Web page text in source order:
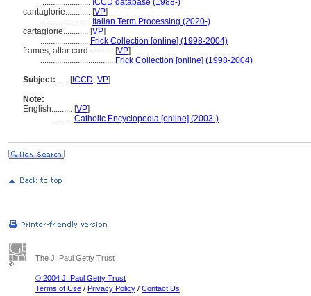
....................... ICCD database (1988-)
cantaglorie............ [VP]
....................... Italian Term Processing (2020-)
cartaglorie............ [VP]
....................... Frick Collection [online] (1998-2004)
frames, altar card............ [VP]
................................... Frick Collection [online] (1998-2004)
Subject: ..... [ICCD, VP]
Note:
English.......... [VP]
.......... Catholic Encyclopedia [online] (2003-)
The J. Paul Getty Trust
© 2004 J. Paul Getty Trust
Terms of Use / Privacy Policy / Contact Us